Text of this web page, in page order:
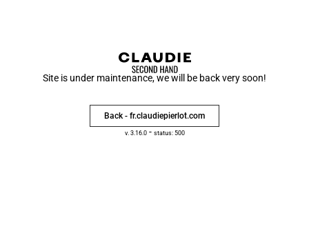
Site is under maintenance, we will be back very soon!
Back - fr.claudiepierlot.com
v. 3.16.0- status: 500